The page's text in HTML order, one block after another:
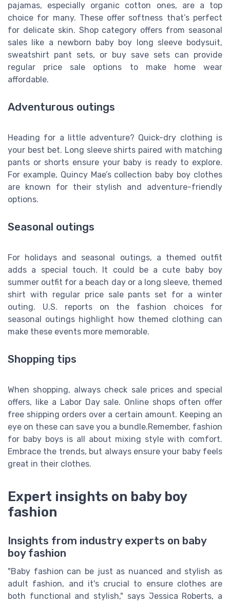
pajamas, especially organic cotton ones, are a top
choice for many. These offer softness that’s perfect
for delicate skin. Shop category offers from seasonal
sales like a newborn baby boy long sleeve bodysuit,
sweatshirt pant sets, or buy save sets can provide
regular price sale options to make home wear
affordable.
Adventurous outings
Heading for a little adventure? Quick-dry clothing is
your best bet. Long sleeve shirts paired with matching
pants or shorts ensure your baby is ready to explore.
For example, Quincy Mae’s collection baby boy clothes
are known for their stylish and adventure-friendly
options.
Seasonal outings
For holidays and seasonal outings, a themed outfit
adds a special touch. It could be a cute baby boy
summer outfit for a beach day or a long sleeve, themed
shirt with regular price sale pants set for a winter
outing. U.S. reports on the fashion choices for
seasonal outings highlight how themed clothing can
make these events more memorable.
Shopping tips
When shopping, always check sale prices and special
offers, like a Labor Day sale. Online shops often offer
free shipping orders over a certain amount. Keeping an
eye on these can save you a bundle.Remember, fashion
for baby boys is all about mixing style with comfort.
Embrace the trends, but always ensure your baby feels
great in their clothes.
Expert insights on baby boy
fashion
Insights from industry experts on baby
boy fashion
"Baby fashion can be just as nuanced and stylish as
adult fashion, and it's crucial to ensure clothes are
both functional and stylish," says Jessica Roberts, a